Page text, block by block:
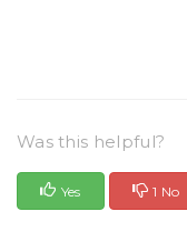
Was this helpful?
Yes 1 No